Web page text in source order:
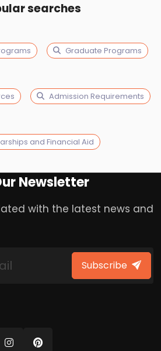
searches
Graduate Programs
Admission Requirements
and Financial Aid
Newsletter
with the latest news and
Subscribe